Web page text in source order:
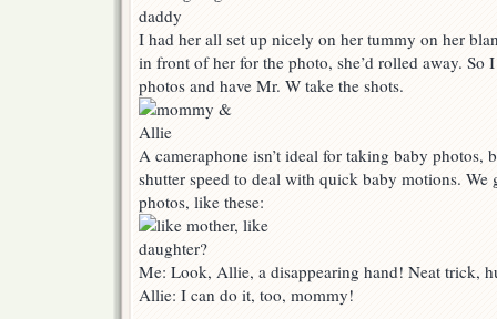
I had her all set up nicely on her tummy on her
in front of her for the photo, she’d rolled away. So
photos and have Mr. W take the shots.
A cameraphone isn’t ideal for taking baby photos,
shutter speed to deal with quick baby motions.
photos, like these:
Me: Look, Allie, a disappearing hand! Neat trick,
Allie: I can do it, too, mommy!